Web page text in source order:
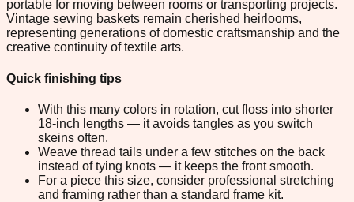
portable for moving between rooms or transporting projects.
Vintage sewing baskets remain cherished heirlooms,
representing generations of domestic craftsmanship and the
creative continuity of textile arts.
Quick finishing tips
With this many colors in rotation, cut floss into shorter
18-inch lengths — it avoids tangles as you switch
skeins often.
Weave thread tails under a few stitches on the back
instead of tying knots — it keeps the front smooth.
For a piece this size, consider professional stretching
and framing rather than a standard frame kit.